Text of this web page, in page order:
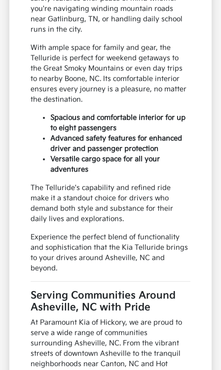
you're navigating winding mountain roads
near Gatlinburg, TN, or handling daily school
runs in the city.
With ample space for family and gear, the
Telluride is perfect for weekend getaways to
the Great Smoky Mountains or even day trips
to nearby Boone, NC. Its comfortable interior
ensures every journey is a pleasure, no matter
the destination.
Spacious and comfortable interior for up
to eight passengers
Advanced safety features for enhanced
driver and passenger protection
Versatile cargo space for all your
adventures
The Telluride's capability and refined ride
make it a standout choice for drivers who
demand both style and substance for their
daily lives and explorations.
Experience the perfect blend of functionality
and sophistication that the Kia Telluride brings
to your drives around Asheville, NC and
beyond.
Serving Communities Around
Asheville, NC with Pride
At Paramount Kia of Hickory, we are proud to
serve a wide range of communities
surrounding Asheville, NC. From the vibrant
streets of downtown Asheville to the tranquil
neighborhoods near Canton, NC and Hot